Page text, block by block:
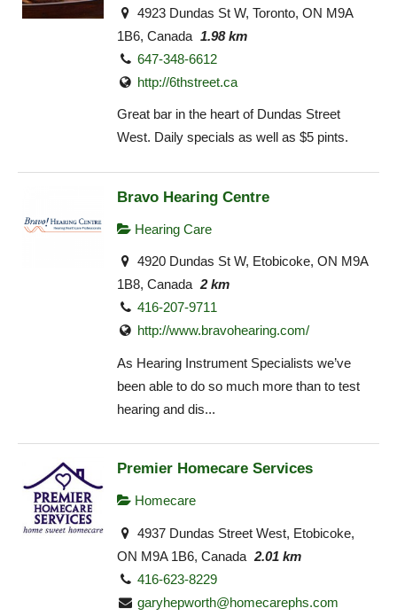
4923 Dundas St W, Toronto, ON M9A
1B6, Canada 1.98 km
647-348-6612
http://6thstreet.ca
Great bar in the heart of Dundas Street
West. Daily specials as well as $5 pints.
Bravo Hearing Centre
Hearing Care
4920 Dundas St W, Etobicoke, ON M9A
1B8, Canada 2 km
416-207-9711
http://www.bravohearing.com/
As Hearing Instrument Specialists we’ve
been able to do so much more than to test
hearing and dis...
Premier Homecare Services
Homecare
4937 Dundas Street West, Etobicoke,
ON M9A 1B6, Canada 2.01 km
416-623-8229
garyhepworth@homecarephs.com